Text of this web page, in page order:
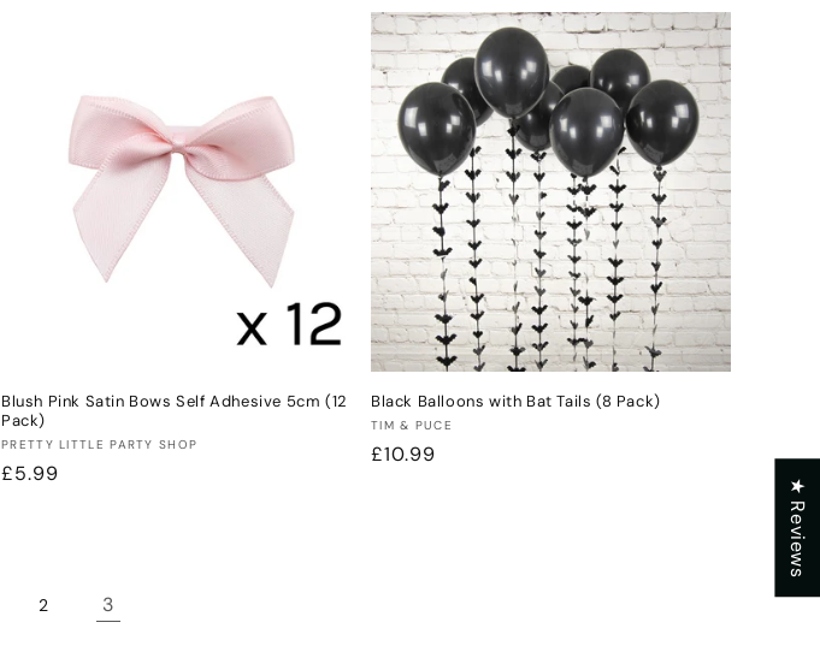
Blush Pink Satin Bows Self Adhesive 5cm (12
Pack)
Vendor:
PRETTY LITTLE PARTY SHOP
Regular
£5.99
Black Balloons with Bat Tails (8 Pack)
Vendor:
TIM & PUCE
Regular
£10.99
2 3
★ Reviews